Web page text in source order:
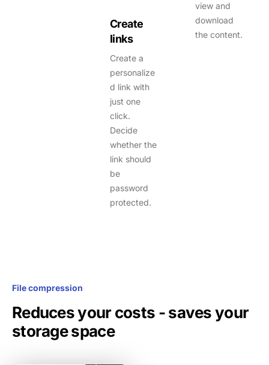
Create
links
Create a
personalize
d link with
just one
click.
Decide
whether the
link should
be
password
protected.
view and
download
the content.
File compression
Reduces your costs - saves your
storage space